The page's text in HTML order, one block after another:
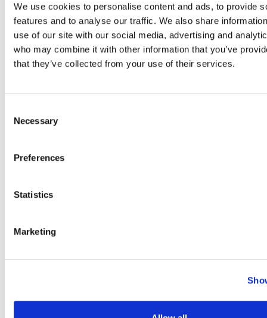
We use cookies to personalise content and ads, to provide
features and to analyse our traffic. We also share
use of our site with our social media, advertising and
who may combine it with other information that you’ve
that they’ve collected from your use of their services.
Selection
Necessary
Preferences
Statistics
Marketing
BackgroundGermany is a
privacy protection. The
Hesse enacted the…